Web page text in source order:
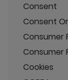
Consent
Consent
Consumer
Consumer
Cookies